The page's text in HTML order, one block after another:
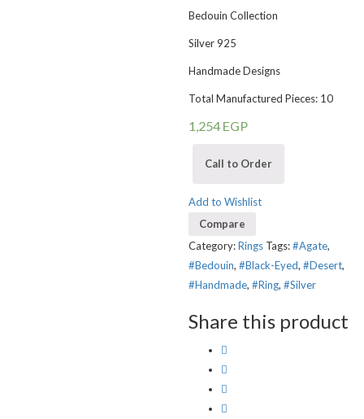
Bedouin Collection
Silver 925
Handmade Designs
Total Manufactured Pieces: 10
1,254EGP
Call to Order
Add to Wishlist
Compare
Category:Rings Tags:#Agate,
#Bedouin,#Black-Eyed,#Desert,
#Handmade,#Ring,#Silver
Share this product